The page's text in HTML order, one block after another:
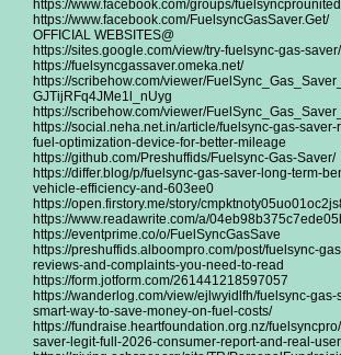
https://www.facebook.com/groups/
https://www.facebook.com/FuelsyncGasSaver.Get/
OFFICIAL WEBSITES@
https://sites.google.com/view/try-fuelsync-gas-saver/
https://fuelsyncgassaver.omeka.net/
https://scribehow.com/viewer/
GJTijRFq4JMe1l_nUyg
https://scribehow.com/viewer/
https://social.neha.net.in/article/fuelsync-gas-
fuel-optimization-device-for-better-mileage
https://github.com/Preshuffids/Fuelsync-Gas-Saver/
https://differ.blog/p/fuelsync-gas-saver-long-term-
vehicle-efficiency-and-603ee0
https://open.firstory.me/story/
https://www.readawrite.com/a/
https://eventprime.co/o/FuelSyncGasSave
https://preshuffids.alboompro.com/post/fuelsync-
reviews-and-complaints-you-need-to-read
https://form.jotform.com/261441218597057
https://wanderlog.com/view/ejlwyidlfh/fuelsync-
smart-way-to-save-money-on-fuel-costs/
https://fundraise.heartfoundation.org.nz/
saver-legit-full-2026-consumer-report-and-real-